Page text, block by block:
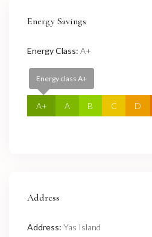
Energy Savings
Energy Class: A+
Energy class A+
A+ A B C D
Address
Address: Yas Island